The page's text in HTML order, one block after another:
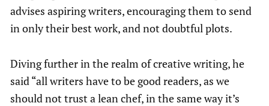
advises aspiring writers, encouraging them to send
in only their best work, and not doubtful plots.
Diving further in the realm of creative writing, he
said “all writers have to be good readers, as we
should not trust a lean chef, in the same way it’s